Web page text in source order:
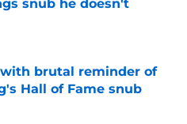
snub he doesn't
Date
brutal reminder of
Hall of Fame snub
Date